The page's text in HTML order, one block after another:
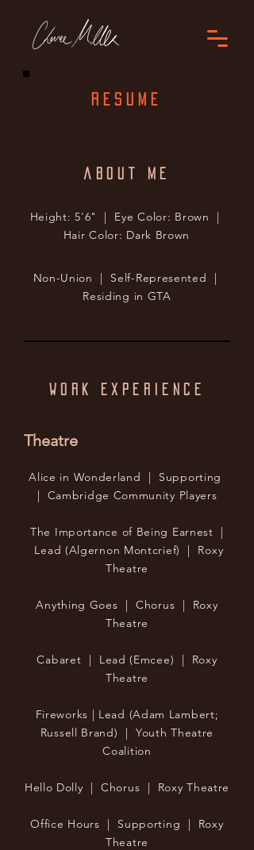
RESUME
about me
Height: 5'6" | Eye Color: Brown |
Hair Color: Dark Brown
Non-Union | Self-Represented |
Residing in GTA
WORK EXPERIENCE
Theatre
Alice in Wonderland | Supporting
| Cambridge Community Players
The Importance of Being Earnest |
Lead (Algernon Montcrief) | Roxy
Theatre
Anything Goes | Chorus | Roxy
Theatre
Cabaret | Lead (Emcee) | Roxy
Theatre
Fireworks | Lead (Adam Lambert;
Russell Brand) | Youth Theatre
Coalition
Hello Dolly | Chorus | Roxy Theatre
Office Hours | Supporting | Roxy
Theatre